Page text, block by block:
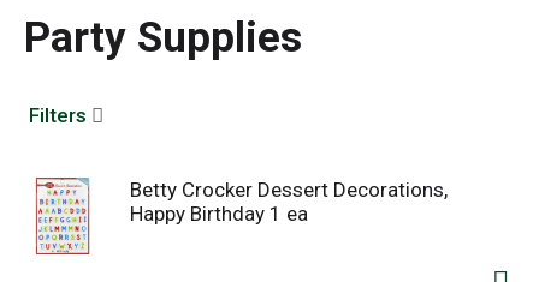
t
i
Party Supplies
Filters
Betty Crocker Dessert Decorations,
Happy Birthday 1 ea